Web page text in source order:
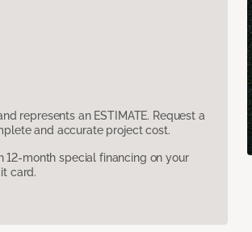
represents an ESTIMATE. Request a
and accurate project cost.
month special financing on your
card.